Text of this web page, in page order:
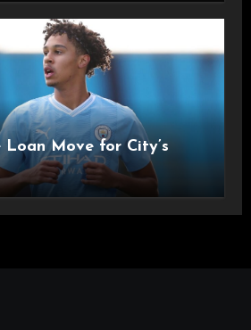
Loan Move for City’s